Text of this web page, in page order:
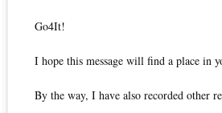
Go4It!
I hope this message will find a place in
By the way, I have also recorded other